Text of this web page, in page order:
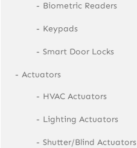
Biometric Readers
Keypads
Smart Door Locks
Actuators
HVAC Actuators
Lighting Actuators
Shutter/Blind Actuators